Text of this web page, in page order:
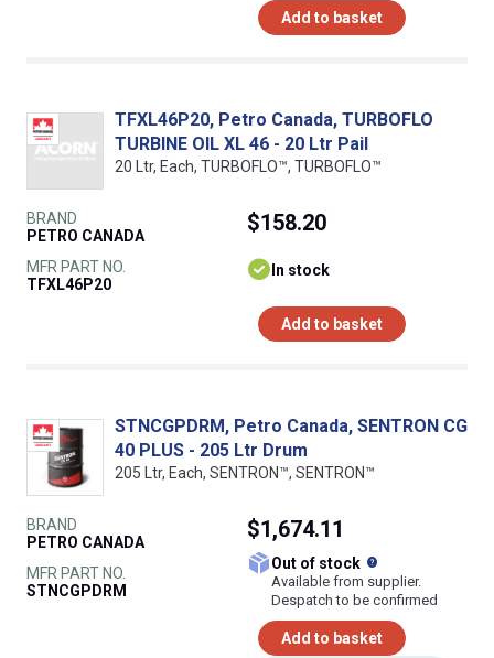
Add to basket
TFXL46P20, Petro Canada, TURBOFLO
TURBINE OIL XL 46 - 20 Ltr Pail
20 Ltr, Each, TURBOFLO™, TURBOFLO™
BRAND
PETRO CANADA
MFR PART NO.
TFXL46P20
$158.20
In stock
Add to basket
STNCGPDRM, Petro Canada, SENTRON CG
40 PLUS - 205 Ltr Drum
205 Ltr, Each, SENTRON™, SENTRON™
BRAND
PETRO CANADA
MFR PART NO.
STNCGPDRM
$1,674.11
Out of stock
Available from supplier.
Despatch to be confirmed
Add to basket